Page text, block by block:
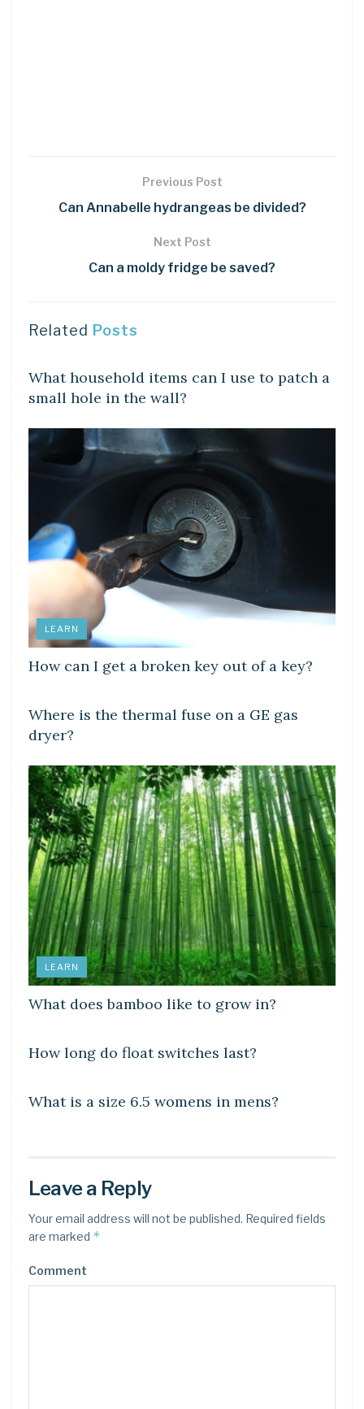
Previous Post
Can Annabelle hydrangeas be divided?
Next Post
Can a moldy fridge be saved?
Related Posts
What household items can I use to patch a
small hole in the wall?
LEARN
How can I get a broken key out of a key?
DIY CRAFTS
Where is the thermal fuse on a GE gas
dryer?
LEARN
What does bamboo like to grow in?
How long do float switches last?
DIY CRAFTS
What is a size 6.5 womens in mens?
Leave a Reply
Your email address will not be published. Required fields
are marked *
Comment